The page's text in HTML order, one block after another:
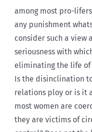
among most pro-
any punishment
consider such a view
seriousness with
eliminating the life
Is the disinclination
relations ploy or is it
most women are
they are victims of